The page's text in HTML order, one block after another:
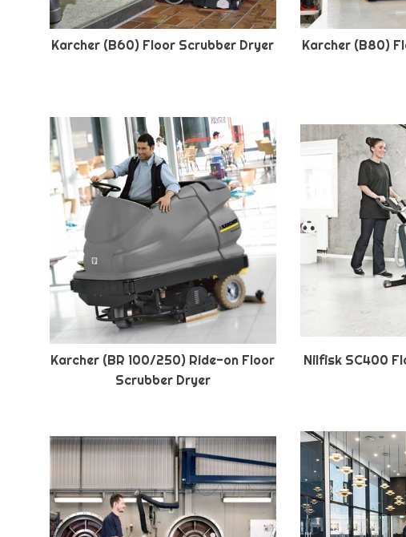
Karcher (B60) Floor Scrubber Dryer Karcher (B80)
Karcher (BR 100/250) Ride-on Floor
Scrubber Dryer
Nilfisk SC400